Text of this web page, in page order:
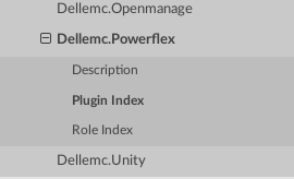
Dellemc.Openmanage
Dellemc.Powerflex
Description
Plugin Index
Role Index
Dellemc.Unity